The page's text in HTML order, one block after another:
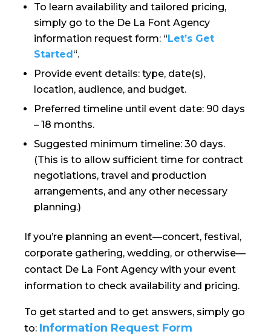
To learn availability and tailored pricing,
simply go to the De La Font Agency
information request form: “ Let’s Get
Started “.
Provide event details: type, date(s),
location, audience, and budget.
Preferred timeline until event date: 90 days
– 18 months.
Suggested minimum timeline: 30 days.
(This is to allow sufficient time for contract
negotiations, travel and production
arrangements, and any other necessary
planning.)
If you’re planning an event—concert, festival,
corporate gathering, wedding, or otherwise—
contact De La Font Agency with your event
information to check availability and pricing.
To get started and to get answers, simply go
to: Information Request Form